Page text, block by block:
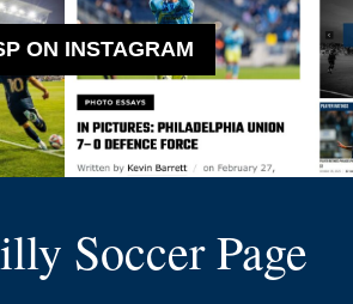
ON INSTAGRAM
Soccer Page